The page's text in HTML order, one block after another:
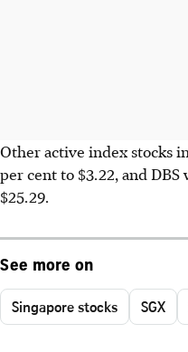
Other active index stocks
per cent to $3.22, and
$25.29.
See more on
Singapore stocks SGX